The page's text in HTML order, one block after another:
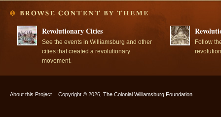
Revolutionary Cities
See the events in Williamsburg and other
cities that created a revolutionary
movement.
Follow
About this Project Copyright © 2026, The Colonial Williamsburg Foundation